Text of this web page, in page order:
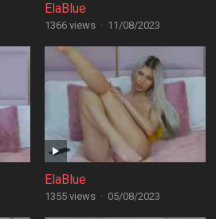
ElaBlue
1366 views · 11/08/2023
ElaBlue
1355 views · 05/08/2023